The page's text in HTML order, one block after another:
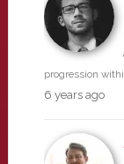
progression
6 years ago